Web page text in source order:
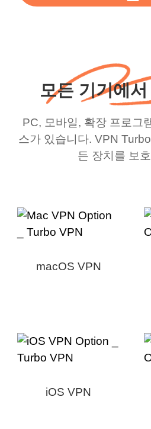
모든 기기에
PC, 모바일, 확장 프로그
스가 있습니다. VPN
든 장치를 보
macOS VPN
iOS VPN